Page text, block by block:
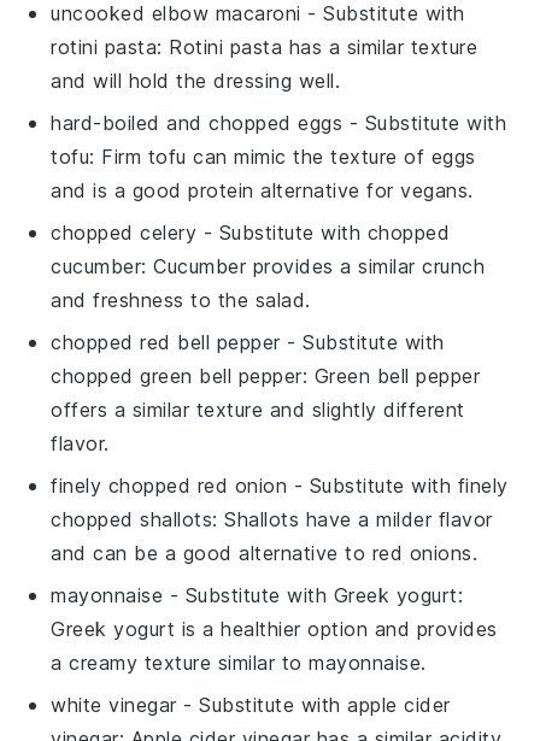
uncooked elbow macaroni - Substitute with
rotini pasta: Rotini pasta has a similar texture
and will hold the dressing well.
hard-boiled and chopped eggs - Substitute with
tofu: Firm tofu can mimic the texture of eggs
and is a good protein alternative for vegans.
chopped celery - Substitute with chopped
cucumber: Cucumber provides a similar crunch
and freshness to the salad.
chopped red bell pepper - Substitute with
chopped green bell pepper: Green bell pepper
offers a similar texture and slightly different
flavor.
finely chopped red onion - Substitute with finely
chopped shallots: Shallots have a milder flavor
and can be a good alternative to red onions.
mayonnaise - Substitute with Greek yogurt:
Greek yogurt is a healthier option and provides
a creamy texture similar to mayonnaise.
white vinegar - Substitute withapple cider